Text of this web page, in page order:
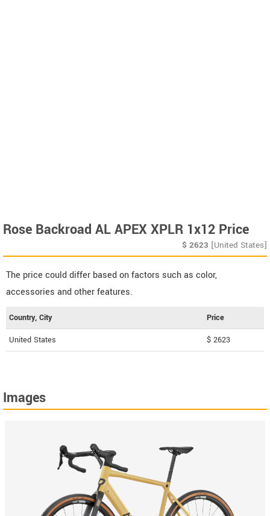
Rose Backroad AL APEX XPLR 1x12 Price
$ 2623 [United States]
The price could differ based on factors such as color,
accessories and other features.
Country, City Price
United States $ 2623
Images